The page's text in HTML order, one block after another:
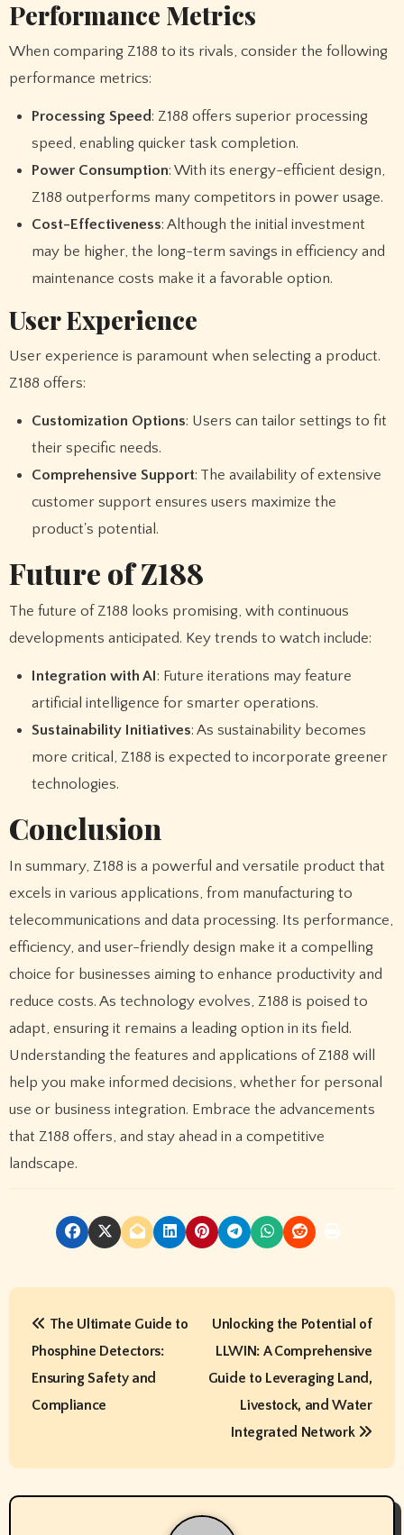
Performance Metrics
When comparing Z188 to its rivals, consider the following
performance metrics:
Processing Speed: Z188 offers superior processing
speed, enabling quicker task completion.
Power Consumption: With its energy-efficient design,
Z188 outperforms many competitors in power usage.
Cost-Effectiveness: Although the initial investment
may be higher, the long-term savings in efficiency and
maintenance costs make it a favorable option.
User Experience
User experience is paramount when selecting a product.
Z188 offers:
Customization Options: Users can tailor settings to fit
their specific needs.
Comprehensive Support: The availability of extensive
customer support ensures users maximize the
product's potential.
Future of Z188
The future of Z188 looks promising, with continuous
developments anticipated. Key trends to watch include:
Integration with AI : Future iterations may feature
artificial intelligence for smarter operations.
Sustainability Initiatives: As sustainability becomes
more critical, Z188 is expected to incorporate greener
technologies.
Conclusion
In summary, Z188 is a powerful and versatile product that
excels in various applications, from manufacturing to
telecommunications and data processing. Its performance,
efficiency, and user-friendly design make it a compelling
choice for businesses aiming to enhance productivity and
reduce costs. As technology evolves, Z188 is poised to
adapt, ensuring it remains a leading option in its field.
Understanding the features and applications of Z188 will
help you make informed decisions, whether for personal
use or business integration. Embrace the advancements
that Z188 offers, and stay ahead in a competitive
landscape.
P
n
a
The Ultimate Guide to
Phosphine Detectors:
Ensuring Safety and
Compliance
Unlocking the Potential of
LLWIN: A Comprehensive
Guide to Leveraging Land,
Livestock, and Water
Integrated Network